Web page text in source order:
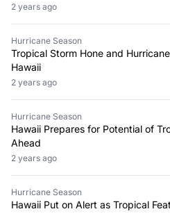
2 years ago
Hurricane Season
Tropical Storm Hone and
Hawaii
2 years ago
Hurricane Season
Hawaii Prepares for Potential of
Ahead
2 years ago
Hurricane Season
Hawaii Put on Alert as Tropical